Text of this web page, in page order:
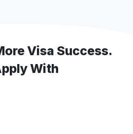
Visa Success.
With